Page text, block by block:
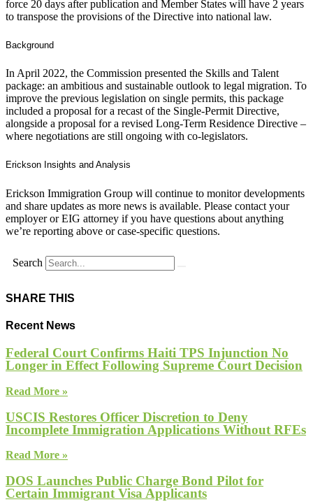
force 20 days after publication and Member States will have 2 years
to transpose the provisions of the Directive into national law.
Background
In April 2022, the Commission presented the Skills and Talent
package: an ambitious and sustainable outlook to legal migration. To
improve the previous legislation on single permits, this package
included a proposal for a recast of the Single-Permit Directive,
alongside a proposal for a revised Long-Term Residence Directive –
where negotiations are still ongoing with co-legislators.
Erickson Insights and Analysis
Erickson Immigration Group will continue to monitor developments
and share updates as more news is available. Please contact your
employer or EIG attorney if you have questions about anything
we’re reporting above or case-specific questions.
Search
SHARE THIS
Recent News
Federal Court Confirms Haiti TPS Injunction No
Longer in Effect Following Supreme Court Decision
Read More »
USCIS Restores Officer Discretion to Deny
Incomplete Immigration Applications Without RFEs
Read More »
DOS Launches Public Charge Bond Pilot for
Certain Immigrant Visa Applicants